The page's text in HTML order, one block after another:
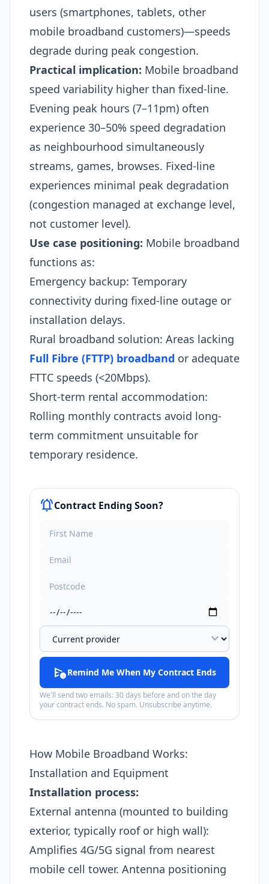
users (smartphones, tablets, other
mobile broadband customers)—speeds
degrade during peak congestion.
Practical implication: Mobile broadband
speed variability higher than fixed-line.
Evening peak hours (7–11pm) often
experience 30–50% speed degradation
as neighbourhood simultaneously
streams, games, browses. Fixed-line
experiences minimal peak degradation
(congestion managed at exchange level,
not customer level).​
Use case positioning: Mobile broadband
functions as:
Emergency backup: Temporary
connectivity during fixed-line outage or
installation delays.
Rural broadband solution: Areas lacking
Full Fibre (FTTP) broadband or adequate
FTTC speeds (<20Mbps).
Short-term rental accommodation:
Rolling monthly contracts avoid long-
term commitment unsuitable for
temporary residence.
notifications_activeContract Ending Soon?
expand_more
schedule_sendRemind Me When My Contract Ends
We'll send two emails: 30 days before and on the day
your contract ends. No spam. Unsubscribe anytime.
How Mobile Broadband Works:
Installation and Equipment
Installation process:
External antenna (mounted to building
exterior, typically roof or high wall):
Amplifies 4G/5G signal from nearest
mobile cell tower. Antenna positioning